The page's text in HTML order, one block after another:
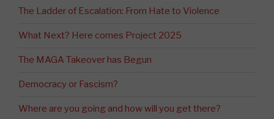
The Ladder of Escalation: From Hate to Violence
What Next? Here comes Project 2025
The MAGA Takeover has Begun
Democracy or Fascism?
Where are you going and how will you get there?